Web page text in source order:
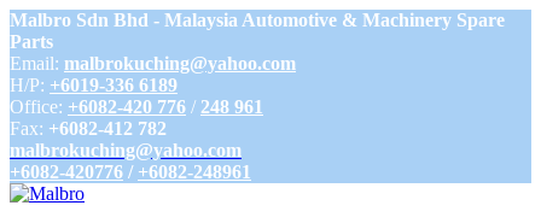
Malbro Sdn Bhd - Malaysia Automotive & Machinery Spare
Parts
Email: malbrokuching@yahoo.com
H/P: +6019-336 6189
Office: +6082-420 776 / 248 961
Fax: +6082-412 782
malbrokuching@yahoo.com
+6082-420776 / +6082-248961